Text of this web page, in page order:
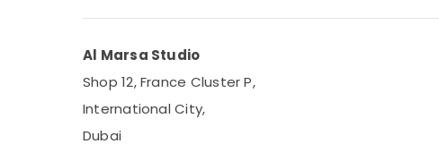
Al Marsa Studio
Shop 12, France Cluster P,
International City,
Dubai